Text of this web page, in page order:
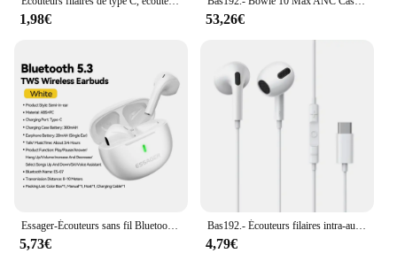
1,98€ 53,26€
Essager-Écouteurs sans fil Bluetooth 5.3 TWS, mini casque avec étui de chargement, micro, semi-intra-auriculaires, pour tous les téléphones
5,73€
Bas192.- Écouteurs filaires intra-auriculaires C17 pour Xiaomi Samsung, 10 descriptions 20 S21 S20, casque de téléphone portable avec micro, ensembles de sauna filaires
4,79€